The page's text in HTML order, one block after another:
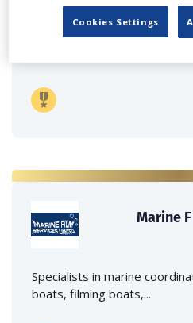
Independent family run
Marine
Specialists in marine
boats, filming boats,...
Cookies Settings